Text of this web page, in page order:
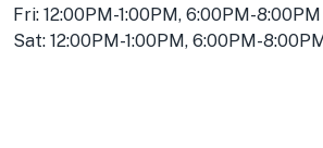
Fri: 12:00PM-1:00PM, 6:00PM-8:00PM
Sat: 12:00PM-1:00PM, 6:00PM-